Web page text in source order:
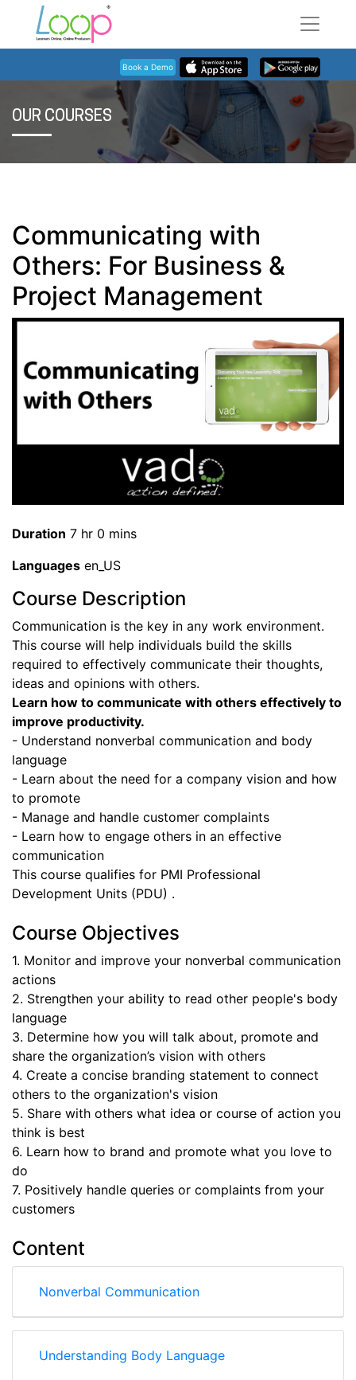
Book a Demo
OUR COURSES
Communicating with
Others: For Business &
Project Management
Duration 7 hr 0 mins
Languages en_US
Course Description
Communication is the key in any work environment.
This course will help individuals build the skills
required to effectively communicate their thoughts,
ideas and opinions with others.
Learn how to communicate with others effectively to
improve productivity.
- Understand nonverbal communication and body
language
- Learn about the need for a company vision and how
to promote
- Manage and handle customer complaints
- Learn how to engage others in an effective
communication
This course qualifies for PMI Professional
Development Units (PDU) .
Course Objectives
1. Monitor and improve your nonverbal communication
actions
2. Strengthen your ability to read other people's body
language
3. Determine how you will talk about, promote and
share the organization’s vision with others
4. Create a concise branding statement to connect
others to the organization's vision
5. Share with others what idea or course of action you
think is best
6. Learn how to brand and promote what you love to
do
7. Positively handle queries or complaints from your
customers
Content
Nonverbal Communication
Understanding Body Language